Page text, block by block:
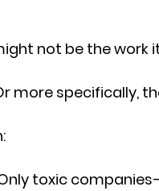
not be the work
more specifically,
toxic